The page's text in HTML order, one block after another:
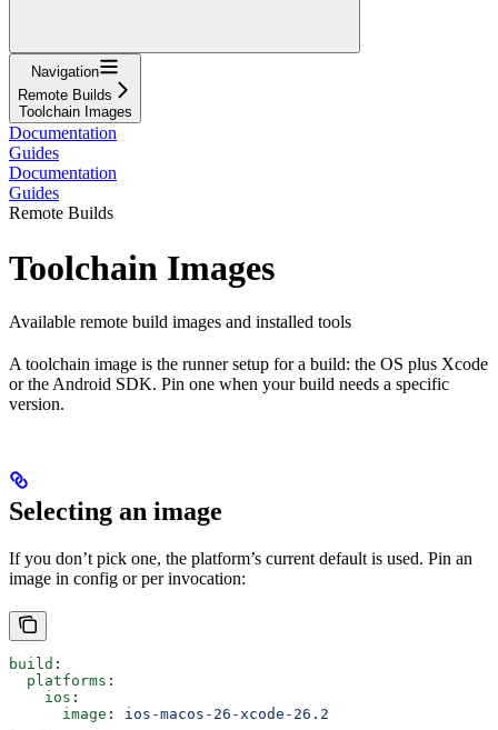
Navigation
Remote Builds
Toolchain Images
Documentation
Guides
Documentation
Guides
Remote Builds
Toolchain Images
Available remote build images and installed tools
A toolchain image is the runner setup for a build: the OS plus Xcode
or the Android SDK. Pin one when your build needs a specific
version.
Selecting an image
If you don’t pick one, the platform’s current default is used. Pin an
image in config or per invocation:
build :
  platforms
:
    ios
:
      image
: ios-macos-26-xcode-26.2